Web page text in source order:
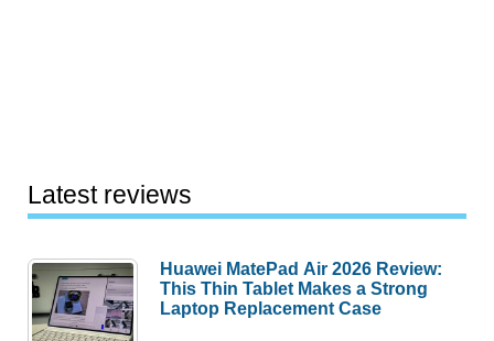
Latest reviews
Huawei MatePad Air 2026 Review:
This Thin Tablet Makes a Strong
Laptop Replacement Case